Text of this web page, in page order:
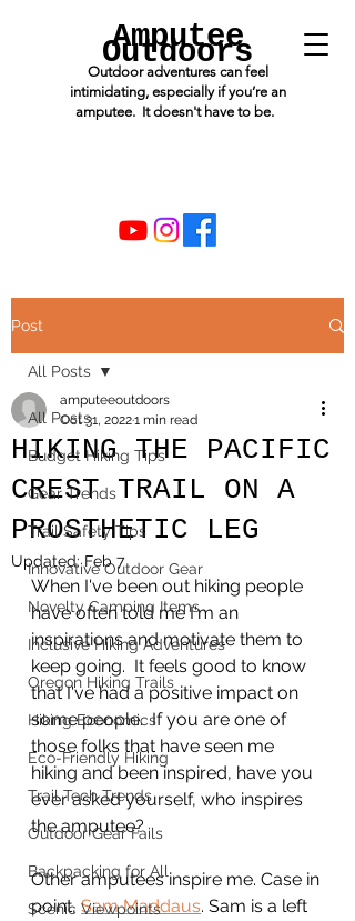
Amputee
Outdoors
Outdoor adventures can feel
intimidating, especially if you’re an
amputee. It doesn't have to be.
Post
All Posts
Budget Hiking Tips
Gear Trends
Trail Safety Tips
Innovative Outdoor Gear
Novelty Camping Items
Inclusive Hiking Adventures
Oregon Hiking Trails
Hiking Economics
Eco-Friendly Hiking
Trail Tech Trends
Outdoor Gear Fails
Backpacking for All
Scenic Viewpoints
All Posts
HIKING THE PACIFIC
CREST TRAIL ON A
PROSTHETIC LEG
amputeeoutdoors
Oct 31, 20221 min read
Updated:Feb 7
When I've been out hiking people
have often told me I'm an
inspirations and motivate them to
keep going.  It feels good to know
that I've had a positive impact on
some people.  If you are one of
those folks that have seen me
hiking and been inspired, have you
ever asked yourself, who inspires
the amputee?
Other amputees inspire me. Case in
point, Sam Maddaus. Sam is a left